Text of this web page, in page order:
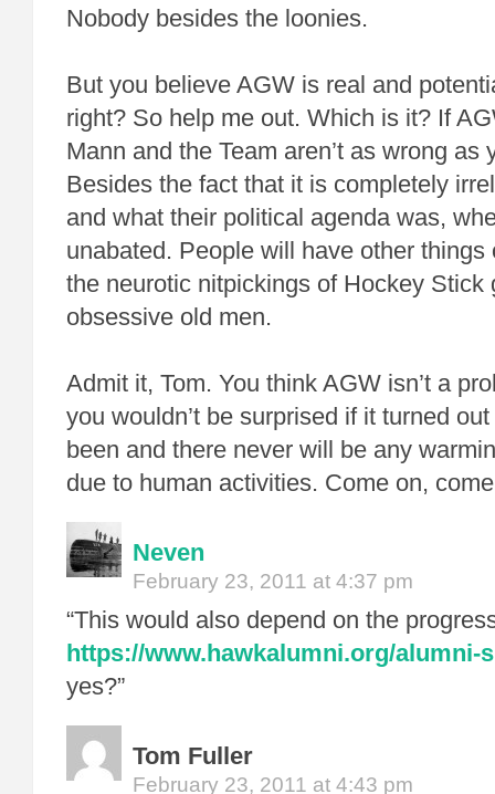
Nobody besides the loonies.
But you believe AGW is real and
right? So help me out. Which is it? If
Mann and the Team aren’t as wrong as
Besides the fact that it is completely
and what their political agenda was,
unabated. People will have other things
the neurotic nitpickings of Hockey Stick
obsessive old men.
Admit it, Tom. You think AGW isn’t a
you wouldn’t be surprised if it turned
been and there never will be any
due to human activities. Come on,
Neven
February 23, 2011 at 4:37 pm
“This would also depend on the
https://www.hawkalumni.org/alumni-
yes?”
Tom Fuller
February 23, 2011 at 4:43 pm